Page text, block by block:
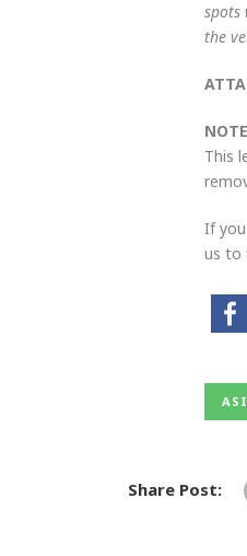
spots
the
This
If
us to
Share Post: